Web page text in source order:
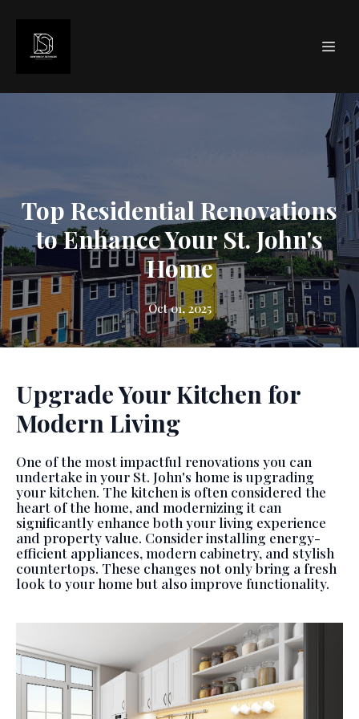
Top Residential Renovations
to Enhance Your St. John's
Home
Oct 01, 2025
Upgrade Your Kitchen for
Modern Living
One of the most impactful renovations you can
undertake in your St. John's home is upgrading
your kitchen. The kitchen is often considered the
heart of the home, and modernizing it can
significantly enhance both your living experience
and property value. Consider installing energy-
efficient appliances, modern cabinetry, and stylish
countertops. These changes not only bring a fresh
look to your home but also improve functionality.